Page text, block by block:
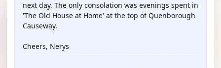
next day. The only consolation was evenings spent in
'The Old House at Home' at the top of Quenborough
Causeway.
Cheers, Nerys